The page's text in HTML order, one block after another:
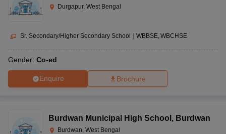
Durgapur, West Bengal
Sr. Secondary/Higher Secondary School | WBBSE WBCHSE
Gender: Co-ed
Enquire Brochure
Burdwan Municipal High School , Burdwan
Burdwan, West Bengal